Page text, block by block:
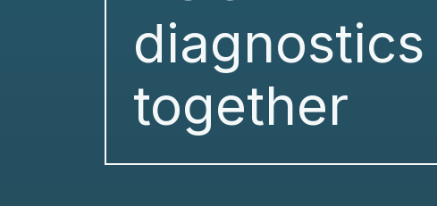
diagnostics
together